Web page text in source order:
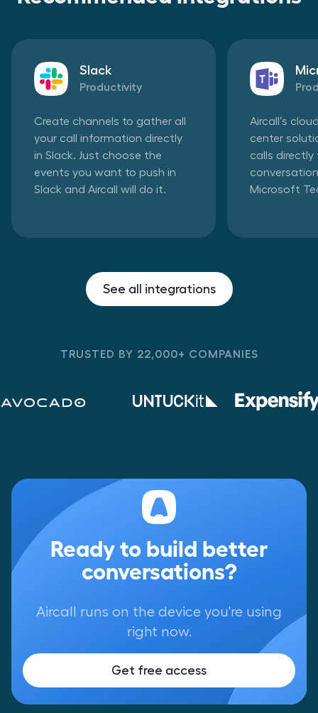
Slack
Productivity
Create channels to gather all
your call information directly
in Slack. Just choose the
events you want to push in
Slack and Aircall will do it.
Aircall’s
center
calls
Microsoft
See all integrations
TRUSTED BY 22,000+ COMPANIES
Ready to build better
conversations?
Aircall runs on the device you're using
right now.
Get free access